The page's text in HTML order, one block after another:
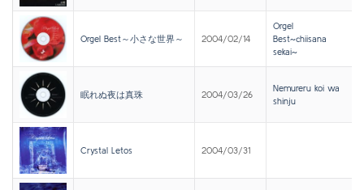
Orgel Best～小さな世界～ 2004/02/14
Orgel
Best~chiisana
sekai~
眠れぬ夜は真珠 2004/03/26
Nemureru koi wa
shinju
Crystal Letos 2004/03/31